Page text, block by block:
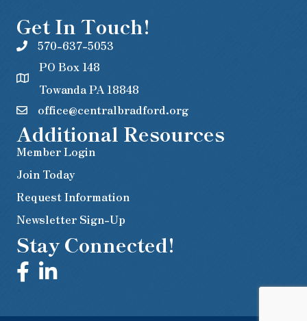
Get In Touch!
570-637-5053
PO Box 148
Towanda PA 18848
office@centralbradford.org
Additional Resources
Member Login
Join Today
Request Information
Newsletter Sign-Up
Stay Connected!